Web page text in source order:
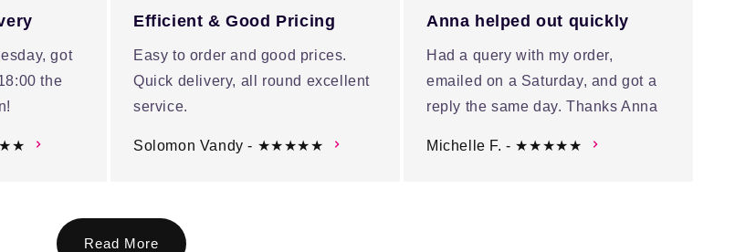
got
the
Efficient & Good Pricing
Easy to order and good prices.
Quick delivery, all round excellent
service.
Solomon Vandy - ★★★★★
Anna helped out quickly
Had a query with my order,
emailed on a Saturday, and got a
reply the same day. Thanks Anna
Michelle F. - ★★★★★
Read More